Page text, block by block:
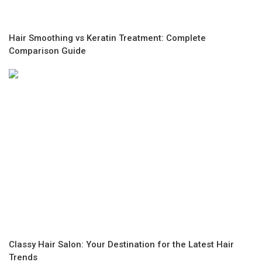
Hair Smoothing vs Keratin Treatment: Complete
Comparison Guide
Classy Hair Salon: Your Destination for the Latest Hair
Trends